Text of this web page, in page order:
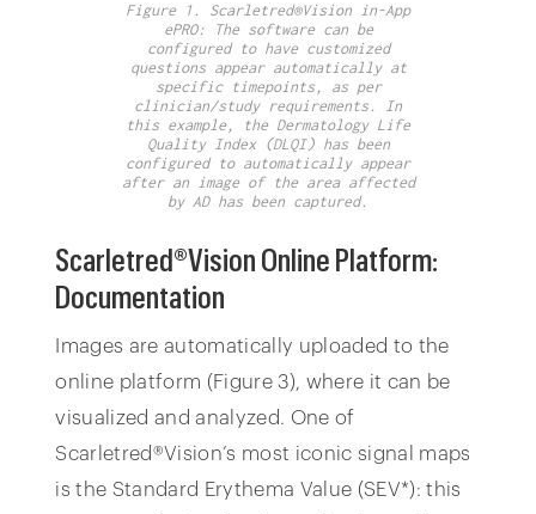
Figure 1. Scarletred®Vision in-App
ePRO: The software can be
configured to have customized
questions appear automatically at
specific timepoints, as per
clinician/study requirements. In
this example, the Dermatology Life
Quality Index (DLQI) has been
configured to automatically appear
after an image of the area affected
by AD has been captured.
Scarletred®Vision Online Platform:
Documentation
Images are automatically uploaded to the
online platform (Figure 3), where it can be
visualized and analyzed. One of
Scarletred®Vision’s most iconic signal maps
is the Standard Erythema Value (SEV*): this